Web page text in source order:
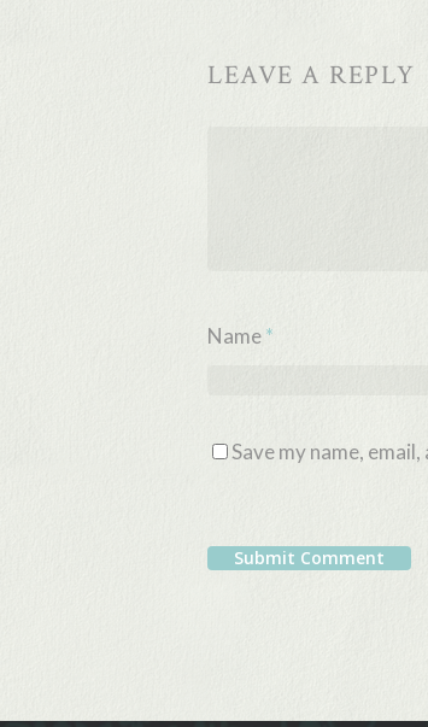
LEAVE A REPLY
Name*
Save my name,